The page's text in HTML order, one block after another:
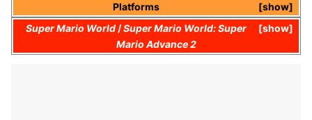
show
Platforms
show
Super Mario World /Super Mario World: Super
Mario Advance 2